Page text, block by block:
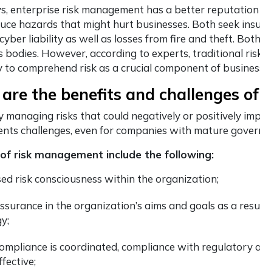
enterprise risk management has a better
hazards that might hurt businesses. Both seek
liability as well as losses from fire and theft.
bodies. However, according to experts, traditional
to comprehend risk as a crucial component of
the benefits and challenges
managing risks that could negatively or positively
challenges, even for companies with mature
risk management include the following:
risk consciousness within the organization;
in the organization’s aims and goals as a
is coordinated, compliance with